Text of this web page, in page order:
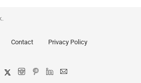
Contact Privacy Policy